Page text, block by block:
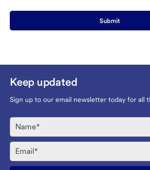
Submit
Keep updated
Sign up to our email newsletter today for all
Name
Email